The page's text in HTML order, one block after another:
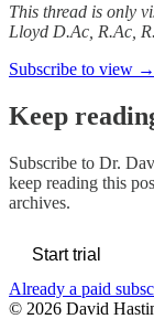
This thread is only
Lloyd D.Ac, R.Ac,
Subscribe to view →
Keep
Subscribe to Dr.
keep reading this
archives.
Start trial
Already a paid
© 2026 David